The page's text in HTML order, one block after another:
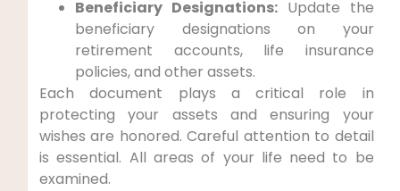
Beneficiary Designations:Update the
beneficiary designations on your
retirement accounts, life insurance
policies, and other assets.
Each document plays a critical role in
protecting your assets and ensuring your
wishes are honored. Careful attention to detail
is essential. All areas of your life need to be
examined.